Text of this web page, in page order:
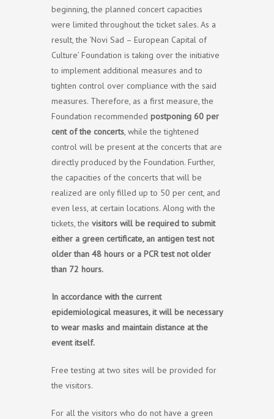
beginning, the planned concert capacities
were limited throughout the ticket sales. As a
result, the ‘Novi Sad – European Capital of
Culture’ Foundation is taking over the initiative
to implement additional measures and to
tighten control over compliance with the said
measures. Therefore, as a first measure, the
Foundation recommended postponing 60 per
cent of the concerts, while the tightened
control will be present at the concerts that are
directly produced by the Foundation. Further,
the capacities of the concerts that will be
realized are only filled up to 50 per cent, and
even less, at certain locations. Along with the
tickets, the visitors will be required to submit
either a green certificate, an antigen test not
older than 48 hours or a PCR test not older
than 72 hours.
In accordance with the current
epidemiological measures, it will be necessary
to wear masks and maintain distance at the
event itself.
Free testing at two sites will be provided for
the visitors.
For all the visitors who do not have a green